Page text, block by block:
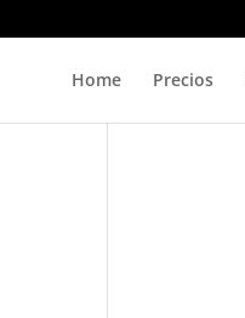
Home Precios